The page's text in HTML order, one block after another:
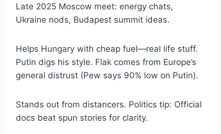
Late 2025 Moscow meet: energy chats,
Ukraine nods, Budapest summit ideas.
Helps Hungary with cheap fuel—real life stuff.
Putin digs his style. Flak comes from Europe’s
general distrust (Pew says 90% low on Putin).
Stands out from distancers. Politics tip: Official
docs beat spun stories for clarity.